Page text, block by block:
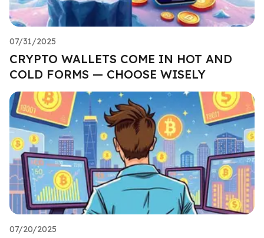
07/31/2025
CRYPTO WALLETS COME IN HOT AND
COLD FORMS — CHOOSE WISELY
07/20/2025